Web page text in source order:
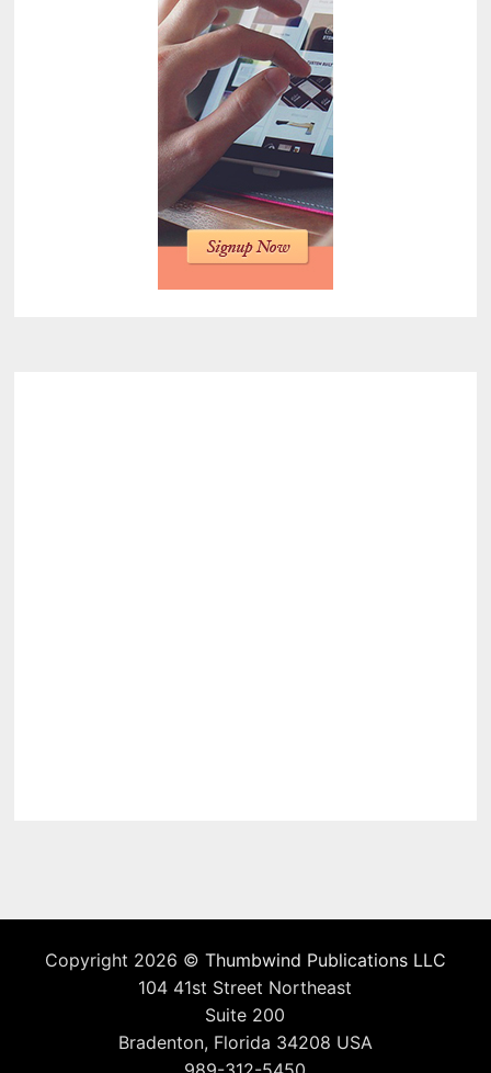
Copyright 2026 © Thumbwind Publications LLC
104 41st Street Northeast
Suite 200
Bradenton, Florida 34208 USA